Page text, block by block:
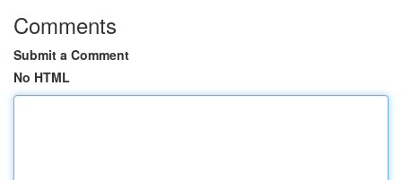
Comments
Submit a Comment
No HTML